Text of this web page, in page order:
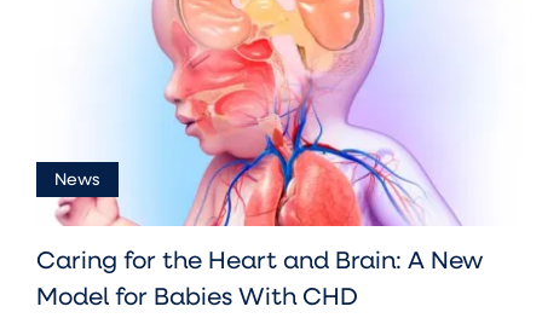
News
Caring for the Heart and Brain: A New
Model for Babies With CHD